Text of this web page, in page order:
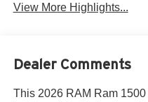
View More Highlights...
Dealer Comments
This 2026 RAM Ram